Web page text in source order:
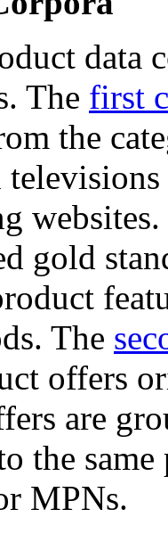
data
The first
the
gold
The
offers
are
the
MPNs.